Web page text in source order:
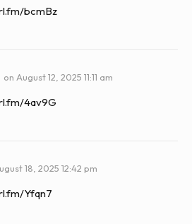
bcmBz
on August 12, 2025 11:11 am
4av9G
18, 2025 12:42 pm
Yfqn7